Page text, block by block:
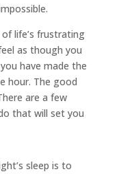
life’s frustrating
as though you
have made the
hour. The good
are a few
that will set you
sleep is to